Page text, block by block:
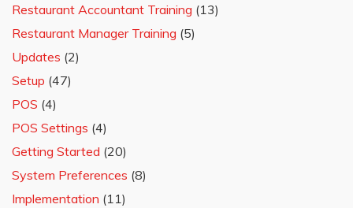
Restaurant Accountant Training (13)
Restaurant Manager Training (5)
Updates (2)
Setup (47)
POS (4)
POS Settings (4)
Getting Started (20)
System Preferences (8)
Implementation (11)